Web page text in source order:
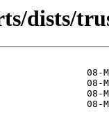
dists/